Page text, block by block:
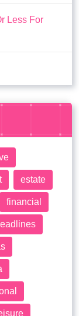
Less For
estate
financial